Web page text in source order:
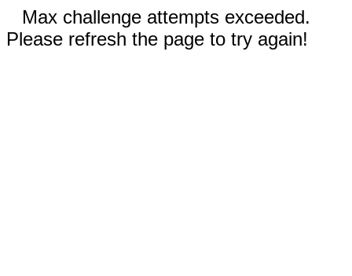
Max challenge attempts exceeded.
Please refresh the page to try again!